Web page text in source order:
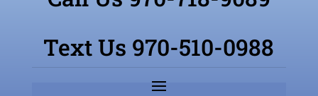
Text Us 970-510-0988